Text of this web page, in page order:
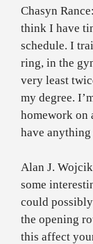
Chasyn
think I have
schedule. I
ring, in the
very least
my degree.
homework on
have anything
Alan J.
some
could
the opening
this affect